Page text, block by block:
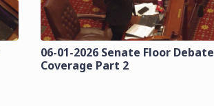
06-01-2026 Senate Floor Debate
Coverage Part 2